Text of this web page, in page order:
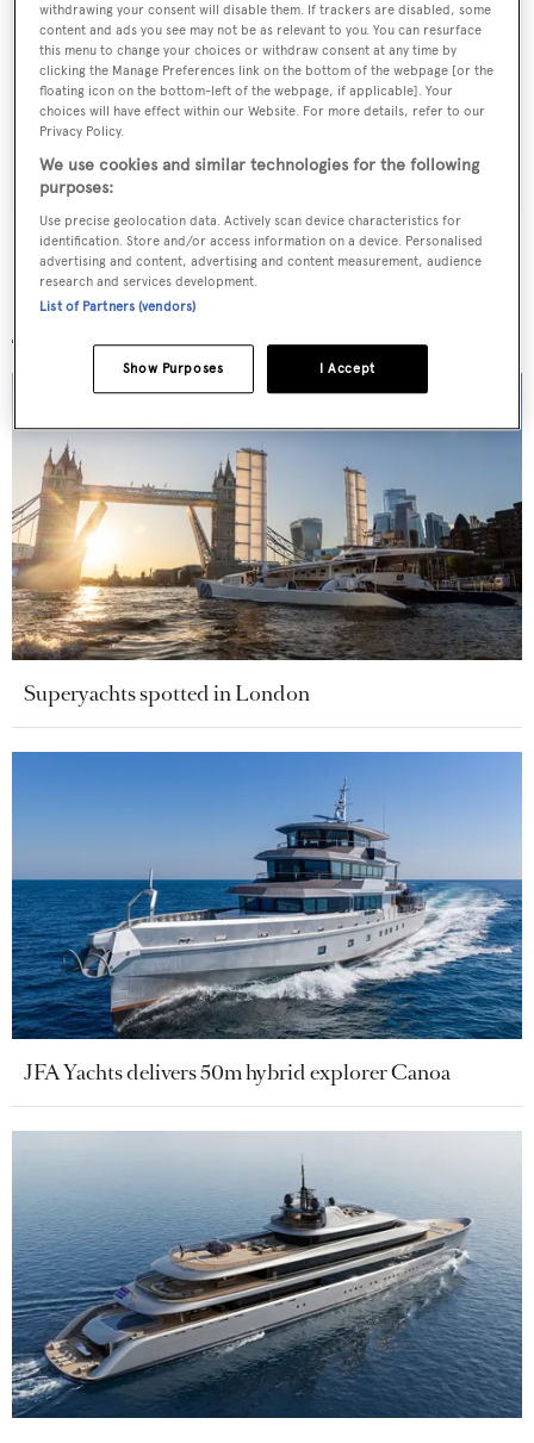
Sign up to BOAT Briefing email
Latest news, brokerage headlines and yacht exclusives, every
weekday
More stories
Superyachts spotted in London
JFA Yachts delivers 50m hybrid explorer Canoa
withdrawing your consent will disable them. If trackers are disabled, some
content and ads you see may not be as relevant to you. You can resurface
this menu to change your choices or withdraw consent at any time by
clicking the Manage Preferences link on the bottom of the webpage [or the
floating icon on the bottom-left of the webpage, if applicable]. Your
choices will have effect within our Website. For more details, refer to our
Privacy Policy.
We use cookies and similar technologies for the following
purposes:
Use precise geolocation data. Actively scan device characteristics for
identification. Store and/or access information on a device. Personalised
advertising and content, advertising and content measurement, audience
research and services development.
List of Partners (vendors)
I Accept
Show Purposes